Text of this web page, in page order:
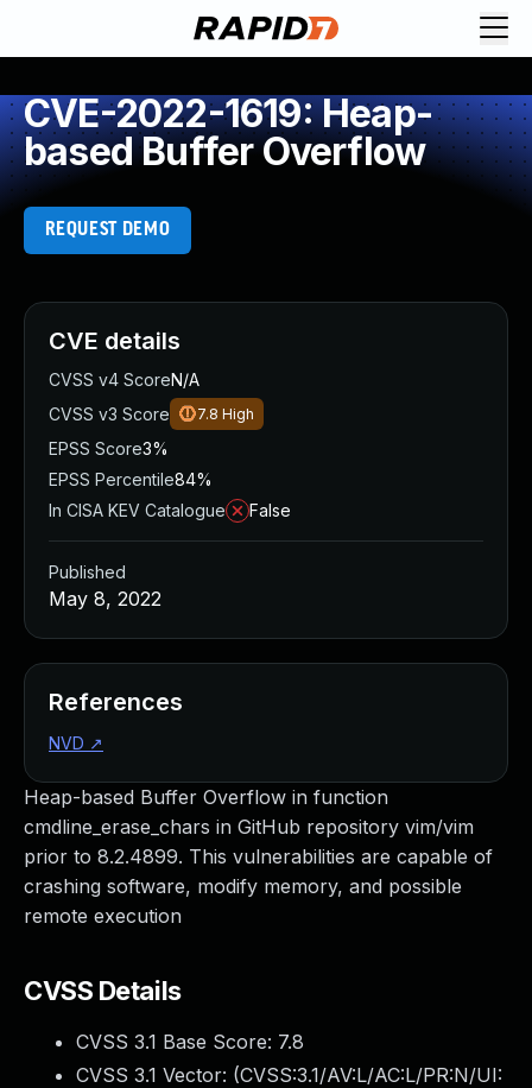
CVE-2022-1619: Heap-
based Buffer Overflow
REQUEST DEMO
Heap-based Buffer Overflow in function
cmdline_erase_chars in GitHub repository vim/vim
prior to 8.2.4899. This vulnerabilities are capable of
crashing software, modify memory, and possible
remote execution
CVSS Details
CVSS 3.1 Base Score: 7.8
CVSS 3.1 Vector: (CVSS:3.1/AV:L/AC:L/PR:N/UI:
CVE details
CVSS v4 ScoreN/A
CVSS v3 Score
7.8 High
EPSS Score3%
EPSS Percentile84%
In CISA KEV Catalogue
False
Published
May 8, 2022
References
NVD ↗